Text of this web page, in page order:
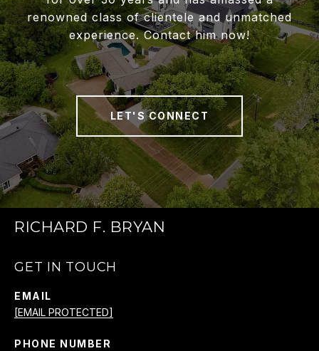
renowned class of clientele and unmatched
experience. Contact him now!
LET'S CONNECT
RICHARD F. BRYAN
GET IN TOUCH
EMAIL
[EMAIL PROTECTED]
PHONE NUMBER